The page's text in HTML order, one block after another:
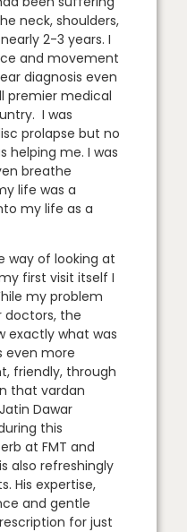
neck, shoulders,
2-3 years. I
and movement
diagnosis even
premier medical
I was
prolapse but no
me. I was
breathe
life was a
my life as a
way of looking at
first visit itself I
my problem
doctors, the
exactly what was
even more
friendly, through
that vardan
Dawar
this
at FMT and
also refreshingly
His expertise,
and gentle
for just